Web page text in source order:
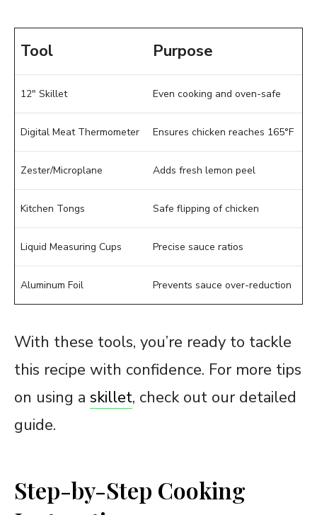
Tool Purpose
12″ Skillet Even cooking and oven-safe
Digital Meat Thermometer Ensures chicken reaches 165°F
Zester/Microplane Adds fresh lemon peel
Kitchen Tongs Safe flipping of chicken
Liquid Measuring Cups Precise sauce ratios
Aluminum Foil Prevents sauce over-reduction
With these tools, you’re ready to tackle
this recipe with confidence. For more tips
on using a skillet, check out our detailed
guide.
Step-by-Step Cooking